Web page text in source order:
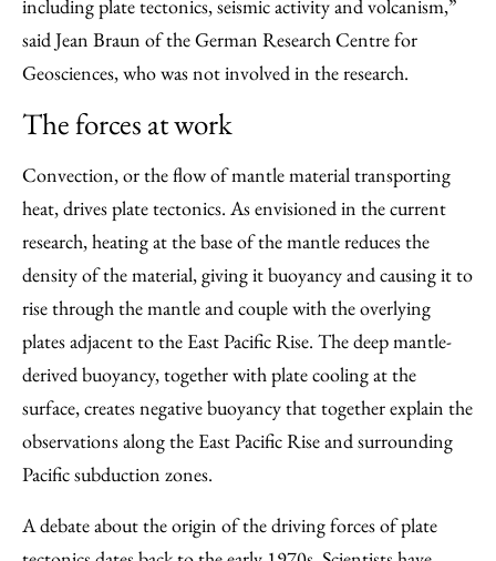
including plate tectonics, seismic activity and volcanism,”
said Jean Braun of the German Research Centre for
Geosciences, who was not involved in the research.
The forces at work
Convection, or the flow of mantle material transporting
heat, drives plate tectonics. As envisioned in the current
research, heating at the base of the mantle reduces the
density of the material, giving it buoyancy and causing it to
rise through the mantle and couple with the overlying
plates adjacent to the East Pacific Rise. The deep mantle-
derived buoyancy, together with plate cooling at the
surface, creates negative buoyancy that together explain the
observations along the East Pacific Rise and surrounding
Pacific subduction zones.
A debate about the origin of the driving forces of plate